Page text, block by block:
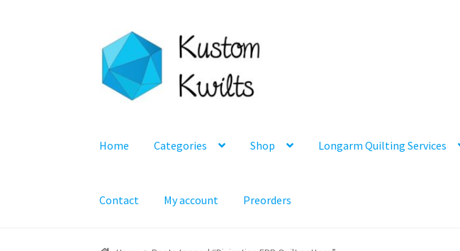
Skip
to
navigation
Skip
to
content
Home Categories Shop Longarm Quilting Services
Contact My account Preorders